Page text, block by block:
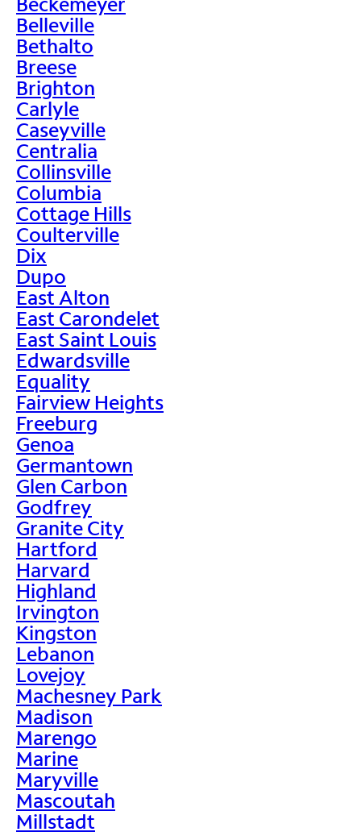
Belleville
Bethalto
Breese
Brighton
Carlyle
Caseyville
Centralia
Collinsville
Columbia
Cottage Hills
Coulterville
Dix
Dupo
East Alton
East Carondelet
East Saint Louis
Edwardsville
Equality
Fairview Heights
Freeburg
Genoa
Germantown
Glen Carbon
Godfrey
Granite City
Hartford
Harvard
Highland
Irvington
Kingston
Lebanon
Lovejoy
Machesney Park
Madison
Marengo
Marine
Maryville
Mascoutah
Millstadt